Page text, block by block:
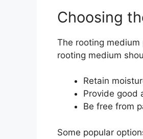
Choosing
The rooting
rooting medium
Retain
Provide good
Be free from
Some popular